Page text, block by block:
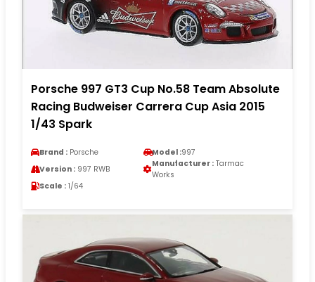
Porsche 997 GT3 Cup No.58 Team Absolute
Racing Budweiser Carrera Cup Asia 2015
1/43 Spark
Brand : Porsche Model :997
Version : 997 RWB
Manufacturer : Tarmac
Works
Scale : 1/64